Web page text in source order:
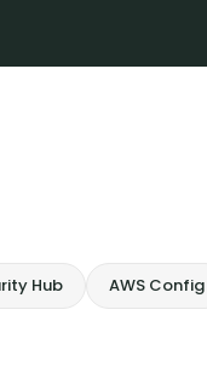
Hub AWS Config